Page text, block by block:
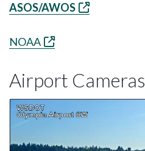
ASOS/AWOS
NOAA
Airport Cameras